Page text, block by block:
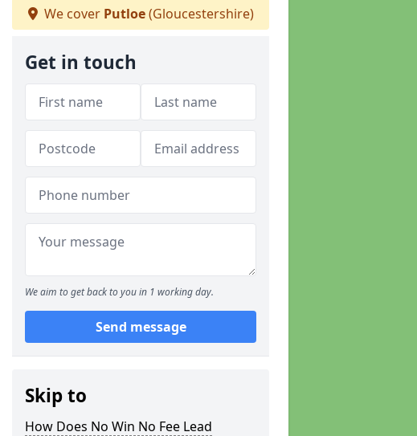
We cover Putloe(Gloucestershire)
Get in touch
We aim to get back to you in 1 working day.
Send message
Skip to
How Does No Win No Fee Lead